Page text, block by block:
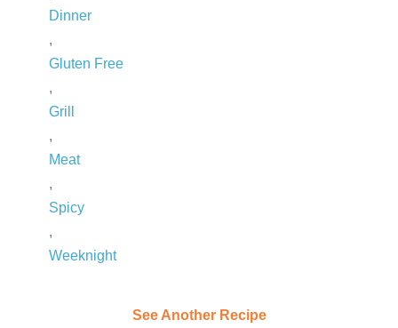
Dinner
,
Gluten Free
,
Grill
,
Meat
,
Spicy
,
Weeknight
See Another Recipe